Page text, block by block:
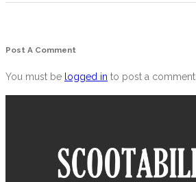
Post A Comment
You must be logged in to post a comment.